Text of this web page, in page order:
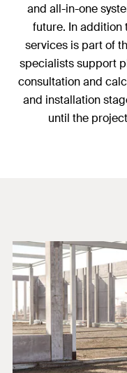
and all-in-one
future. In addition
services is part of
specialists support
consultation and
and installation
until the